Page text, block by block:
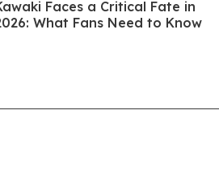
Faces a Critical Fate in
What Fans Need to Know